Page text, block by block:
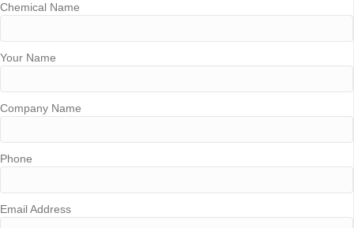
Chemical Name
Your Name
Company Name
Phone
Email Address